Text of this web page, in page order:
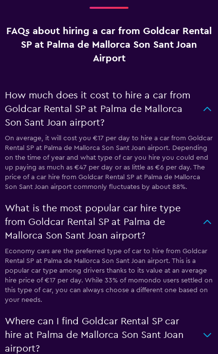
FAQs about hiring a car from Goldcar Rental
SP at Palma de Mallorca Son Sant Joan
Airport
How much does it cost to hire a car from
Goldcar Rental SP at Palma de Mallorca
Son Sant Joan airport?
On average, it will cost you €17 per day to hire a car from Goldcar
Rental SP at Palma de Mallorca Son Sant Joan airport. Depending
on the time of year and what type of car you hire you could end
up paying as much as €47 per day or as little as €6 per day. The
price of a car hire from Goldcar Rental SP at Palma de Mallorca
Son Sant Joan airport commonly fluctuates by about 88%.
What is the most popular car hire type
from Goldcar Rental SP at Palma de
Mallorca Son Sant Joan airport?
Economy cars are the preferred type of car to hire from Goldcar
Rental SP at Palma de Mallorca Son Sant Joan airport. This is a
popular car type among drivers thanks to its value at an average
hire price of €17 per day. While 33% of momondo users settled on
this type of car, you can always choose a different one based on
your needs.
Where can I find Goldcar Rental SP car
hire at Palma de Mallorca Son Sant Joan
airport?